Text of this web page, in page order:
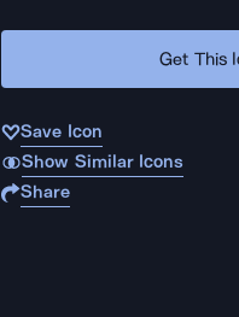
Get This
Save Icon
Show Similar Icons
Share